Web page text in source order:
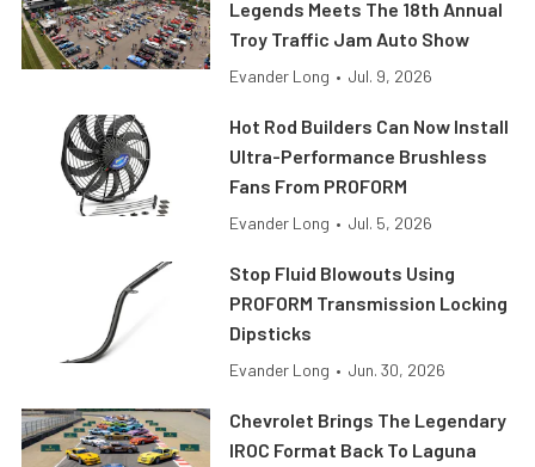
Legends Meets The 18th Annual
Troy Traffic Jam Auto Show
Evander Long • Jul. 9, 2026
Hot Rod Builders Can Now Install
Ultra-Performance Brushless
Fans From PROFORM
Evander Long • Jul. 5, 2026
Stop Fluid Blowouts Using
PROFORM Transmission Locking
Dipsticks
Evander Long • Jun. 30, 2026
Chevrolet Brings The Legendary
IROC Format Back To Laguna